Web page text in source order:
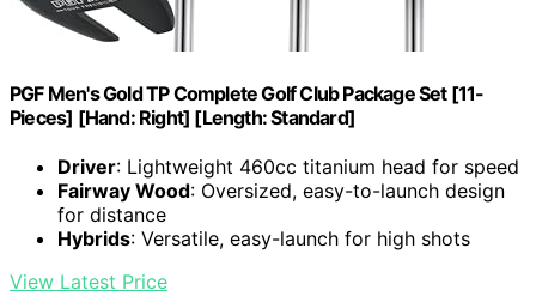
PGF Men's Gold TP Complete Golf Club Package Set [11-
Pieces] [Hand: Right] [Length: Standard]
Driver: Lightweight 460cc titanium head for speed
Fairway Wood: Oversized, easy-to-launch design
for distance
Hybrids: Versatile, easy-launch for high shots
View Latest Price